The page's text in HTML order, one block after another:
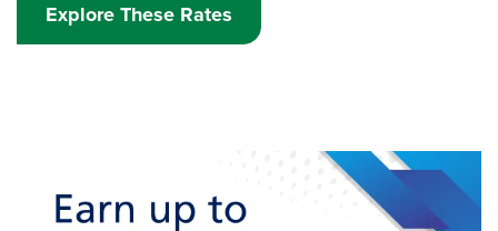
Explore These Rates